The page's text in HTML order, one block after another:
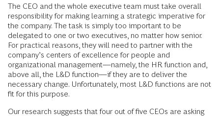
The CEO and the whole executive team must take overall
responsibility for making learning a strategic imperative for
the company. The task is simply too important to be
delegated to one or two executives, no matter how senior.
For practical reasons, they will need to partner with the
company’s centers of excellence for people and
organizational management—namely, the HR function and,
above all, the L&D function—if they are to deliver the
necessary change. Unfortunately, most L&D functions are not
fit for this purpose.
Our research suggests that four out of five CEOs are asking